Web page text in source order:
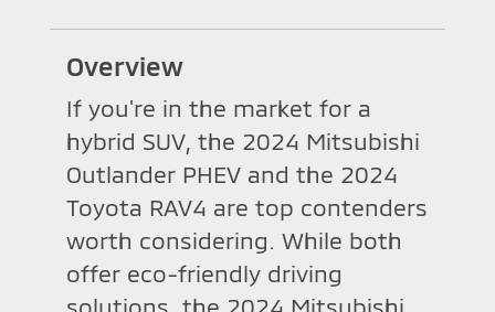
Overview
If you're in the market for a
hybrid SUV, the 2024 Mitsubishi
Outlander PHEV and the 2024
Toyota RAV4 are top contenders
worth considering. While both
offer eco-friendly driving
solutions, the 2024 Mitsubishi